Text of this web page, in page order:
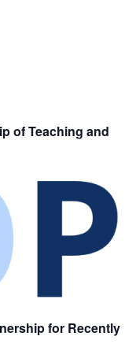
of Teaching and
for Recently